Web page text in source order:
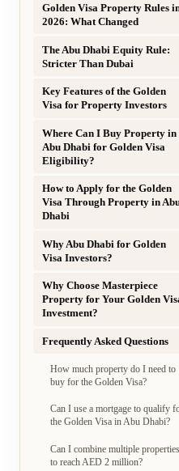
Golden Visa Property Rules
2026: What Changed
The Abu Dhabi Equity Rule:
Stricter Than Dubai
Key Features of the Golden
Visa for Property Investors
Where Can I Buy Property in
Abu Dhabi for Golden Visa
Eligibility?
How to Apply for the Golden
Visa Through Property in
Dhabi
Why Abu Dhabi for Golden
Visa Investors?
Why Choose Masterpiece
Property for Your Golden
Investment?
Frequently Asked Questions
How much property do I need to
buy for the Golden Visa?
Can I use a mortgage to qualify
the Golden Visa in Abu Dhabi?
Can I combine multiple properties
to reach AED 2 million?